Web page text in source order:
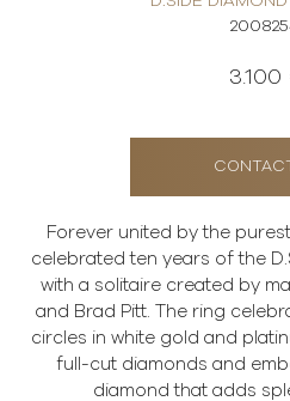
3.100
Forever united by the
celebrated ten years of the
with a solitaire created by
and Brad Pitt. The ring
circles in white gold and
full-cut diamonds and
diamond that adds